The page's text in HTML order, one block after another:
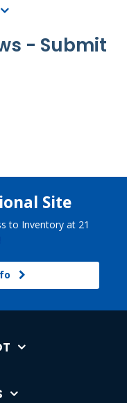
- Submit
Site
to Inventory at 21